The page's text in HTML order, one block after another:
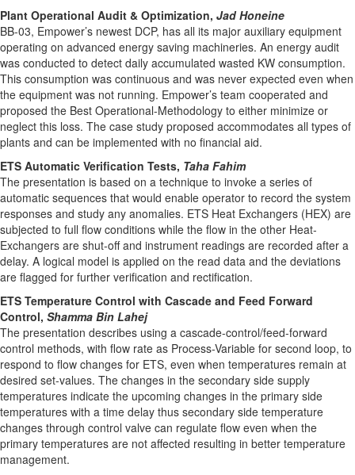
Plant Operational Audit & Optimization, Jad Honeine
BB-03, Empower’s newest DCP, has all its major auxiliary equipment
operating on advanced energy saving machineries. An energy audit
was conducted to detect daily accumulated wasted KW consumption.
This consumption was continuous and was never expected even when
the equipment was not running. Empower’s team cooperated and
proposed the Best Operational-Methodology to either minimize or
neglect this loss. The case study proposed accommodates all types of
plants and can be implemented with no financial aid.
ETS Automatic Verification Tests, Taha Fahim
The presentation is based on a technique to invoke a series of
automatic sequences that would enable operator to record the system
responses and study any anomalies. ETS Heat Exchangers (HEX) are
subjected to full flow conditions while the flow in the other Heat-
Exchangers are shut-off and instrument readings are recorded after a
delay. A logical model is applied on the read data and the deviations
are flagged for further verification and rectification.
ETS Temperature Control with Cascade and Feed Forward
Control, Shamma Bin Lahej
The presentation describes using a cascade-control/feed-forward
control methods, with flow rate as Process-Variable for second loop, to
respond to flow changes for ETS, even when temperatures remain at
desired set-values. The changes in the secondary side supply
temperatures indicate the upcoming changes in the primary side
temperatures with a time delay thus secondary side temperature
changes through control valve can regulate flow even when the
primary temperatures are not affected resulting in better temperature
management.